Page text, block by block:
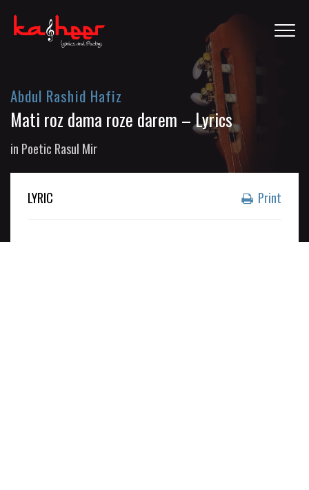
Abdul Rashid Hafiz
Mati roz dama roze darem – Lyrics
in Poetic Rasul Mir
LYRIC Print